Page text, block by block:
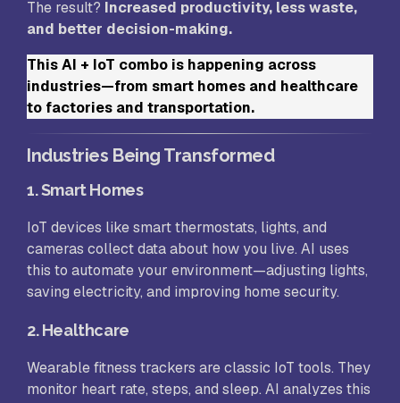
The result? Increased productivity, less waste,
and better decision-making.
This AI + IoT combo is happening across
industries—from smart homes and healthcare
to factories and transportation.
Industries Being Transformed
1.Smart Homes
IoT devices like smart thermostats, lights, and
cameras collect data about how you live. AI uses
this to automate your environment—adjusting lights,
saving electricity, and improving home security.
2.Healthcare
Wearable fitness trackers are classic IoT tools. They
monitor heart rate, steps, and sleep. AI analyzes this